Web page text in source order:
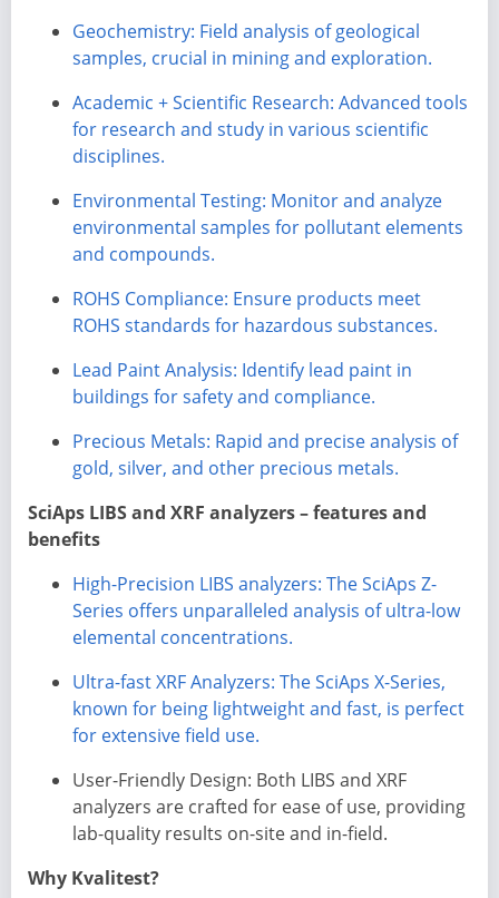
Geochemistry: Field analysis of geological
samples, crucial in mining and exploration.
Academic + Scientific Research: Advanced tools
for research and study in various scientific
disciplines.
Environmental Testing: Monitor and analyze
environmental samples for pollutant elements
and compounds.
ROHS Compliance: Ensure products meet
ROHS standards for hazardous substances.
Lead Paint Analysis: Identify lead paint in
buildings for safety and compliance.
Precious Metals: Rapid and precise analysis of
gold, silver, and other precious metals.
SciAps LIBS and XRF analyzers – features and
benefits
High-Precision LIBS analyzers: The SciAps Z-
Series offers unparalleled analysis of ultra-low
elemental concentrations.
Ultra-fast XRF Analyzers: The SciAps X-Series,
known for being lightweight and fast, is perfect
for extensive field use.
User-Friendly Design: Both LIBS and XRF
analyzers are crafted for ease of use, providing
lab-quality results on-site and in-field.
Why Kvalitest?